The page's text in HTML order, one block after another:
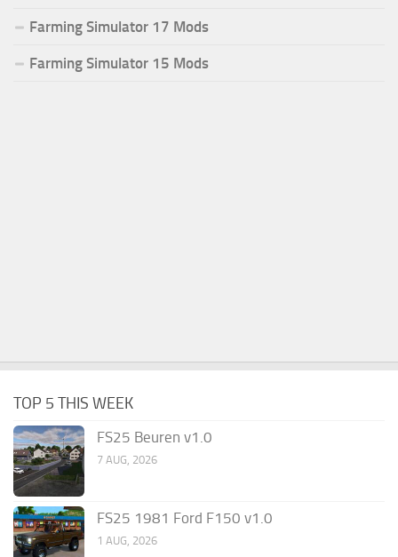
Farming Simulator 17 Mods
Farming Simulator 15 Mods
TOP 5 THIS WEEK
FS25 Beuren v1.0
7 AUG, 2026
FS25 1981 Ford F150 v1.0
1 AUG, 2026